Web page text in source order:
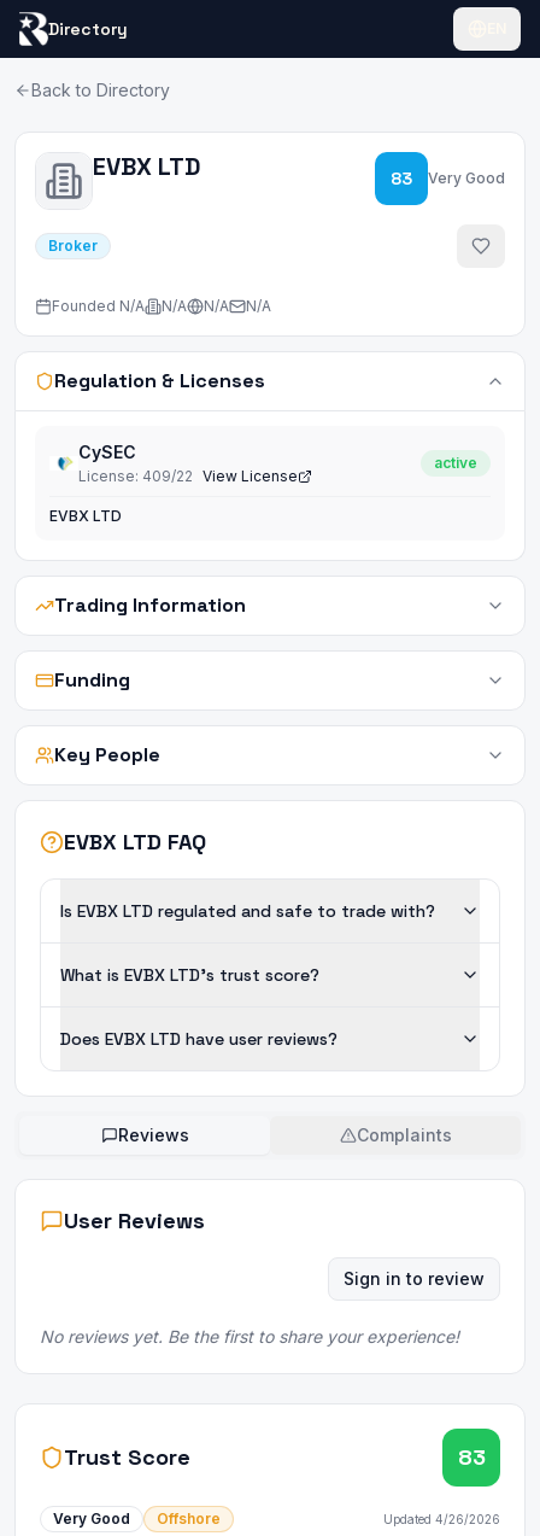
Directory
Back to Directory
EVBX LTD 83 Very Good
Broker
Founded N/A N/A N/A N/A
Regulation & Licenses
CySEC
License: 409/22 View License
active
EVBX LTD
Trading Information
Funding
Key People
EVBX LTD FAQ
Is EVBX LTD regulated and safe to trade with?
What is EVBX LTD's trust score?
Does EVBX LTD have user reviews?
Reviews Complaints
User Reviews
Sign in to review
No reviews yet. Be the first to share your experience!
Trust Score 83
Very Good Offshore Updated 4/26/2026